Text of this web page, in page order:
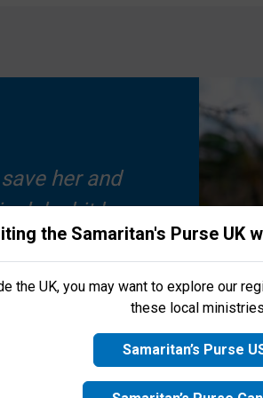
her and
hit her
them, and
the Samaritan's Purse UK
the UK, you may want to explore our
these local
Samaritan’s Purse
Purse UK! We’d love to keep you up to
life-changing projectsaround the